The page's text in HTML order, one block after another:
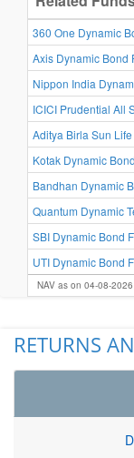
360 One Dynamic
Axis Dynamic Bond
Nippon India
ICICI Prudential All
Aditya Birla Sun
Kotak Dynamic
Bandhan Dynamic
Quantum Dynamic
SBI Dynamic Bond
UTI Dynamic Bond
NAV as on 04-08-2026
RETURNS